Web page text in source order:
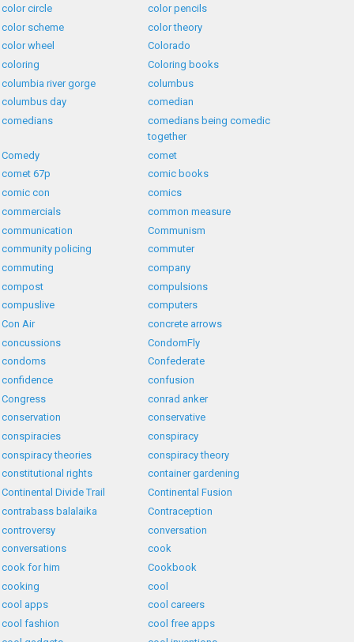
color circle
color pencils
color scheme
color theory
color wheel
Colorado
coloring
Coloring books
columbia river gorge
columbus
columbus day
comedian
comedians
comedians being comedic
together
Comedy
comet
comet 67p
comic books
comic con
comics
commercials
common measure
communication
Communism
community policing
commuter
commuting
company
compost
compulsions
compuslive
computers
Con Air
concrete arrows
concussions
CondomFly
condoms
Confederate
confidence
confusion
Congress
conrad anker
conservation
conservative
conspiracies
conspiracy
conspiracy theories
conspiracy theory
constitutional rights
container gardening
Continental Divide Trail
Continental Fusion
contrabass balalaika
Contraception
controversy
conversation
conversations
cook
cook for him
Cookbook
cooking
cool
cool apps
cool careers
cool fashion
cool free apps